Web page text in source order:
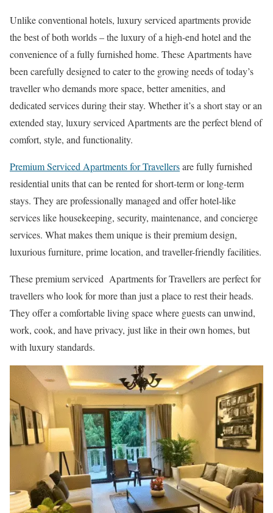
Unlike conventional hotels, luxury serviced apartments provide
the best of both worlds – the luxury of a high-end hotel and the
convenience of a fully furnished home. These Apartments have
been carefully designed to cater to the growing needs of today’s
traveller who demands more space, better amenities, and
dedicated services during their stay. Whether it’s a short stay or an
extended stay, luxury serviced Apartments are the perfect blend of
comfort, style, and functionality.
Premium Serviced Apartments for Travellersare fully furnished
residential units that can be rented for short-term or long-term
stays. They are professionally managed and offer hotel-like
services like housekeeping, security, maintenance, and concierge
services. What makes them unique is their premium design,
luxurious furniture, prime location, and traveller-friendly facilities.
These premium serviced Apartments for Travellers are perfect for
travellers who look for more than just a place to rest their heads.
They offer a comfortable living space where guests can unwind,
work, cook, and have privacy, just like in their own homes, but
with luxury standards.